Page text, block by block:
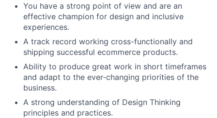
You have a strong point of view and are an
effective champion for design and inclusive
experiences.
A track record working cross-functionally and
shipping successful ecommerce products.
Ability to produce great work in short timeframes
and adapt to the ever-changing priorities of the
business.
A strong understanding of Design Thinking
principles and practices.